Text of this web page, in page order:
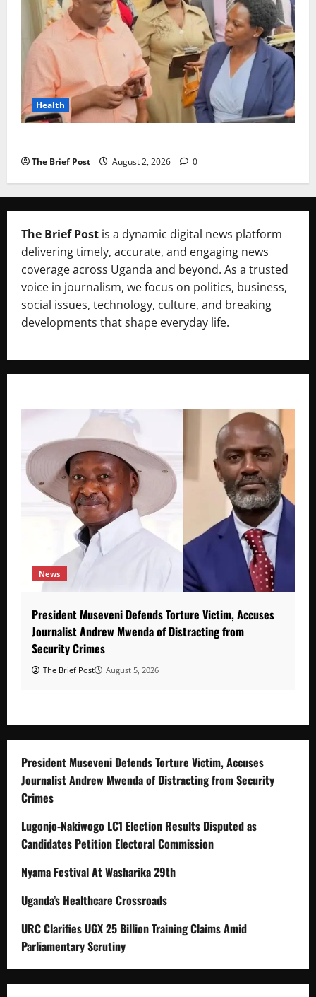
Health
The Brief Post August 2, 2026 0
The Brief Post is a dynamic digital news platform
delivering timely, accurate, and engaging news
coverage across Uganda and beyond. As a trusted
voice in journalism, we focus on politics, business,
social issues, technology, culture, and breaking
developments that shape everyday life.
News
President Museveni Defends Torture Victim, Accuses
Journalist Andrew Mwenda of Distracting from
Security Crimes
The Brief Post August 5, 2026
President Museveni Defends Torture Victim, Accuses
Journalist Andrew Mwenda of Distracting from Security
Crimes
Lugonjo-Nakiwogo LC1 Election Results Disputed as
Candidates Petition Electoral Commission
Nyama Festival At Washarika 29th
Uganda’s Healthcare Crossroads
URC Clarifies UGX 25 Billion Training Claims Amid
Parliamentary Scrutiny